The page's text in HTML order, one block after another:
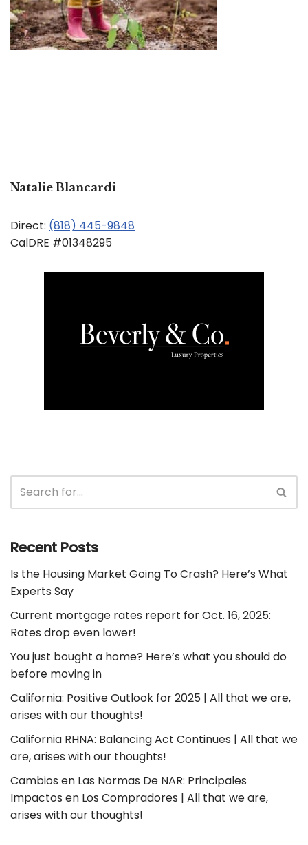
Natalie Blancardi
Direct: (818) 445-9848
CalDRE #01348295
Recent Posts
Is the Housing Market Going To Crash? Here’s What
Experts Say
Current mortgage rates report for Oct. 16, 2025:
Rates drop even lower!
You just bought a home? Here’s what you should do
before moving in
California: Positive Outlook for 2025 | All that we are,
arises with our thoughts!
California RHNA: Balancing Act Continues | All that we
are, arises with our thoughts!
Cambios en Las Normas De NAR: Principales
Impactos en Los Compradores | All that we are,
arises with our thoughts!